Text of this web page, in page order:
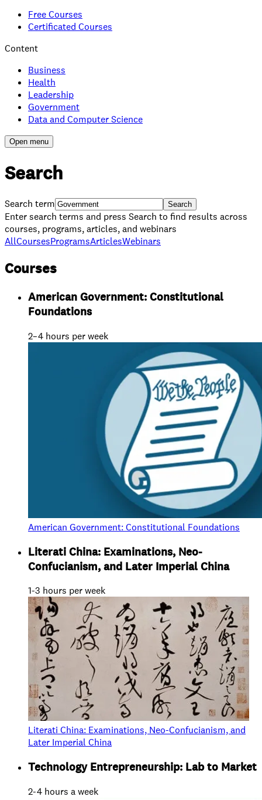
Free Courses
Certificated Courses
Content
Business
Health
Leadership
Government
Data and Computer Science
Open menu
Search
Search term Search
Enter search terms and press Search to find results across
courses, programs, articles, and webinars
AllCoursesProgramsArticlesWebinars
Courses
American Government: Constitutional
Foundations
2–4 hours per week
American Government: Constitutional Foundations
Literati China: Examinations, Neo-
Confucianism, and Later Imperial China
1-3 hours per week
Literati China: Examinations, Neo-Confucianism, and
Later Imperial China
Technology Entrepreneurship: Lab to Market
2-4 hours a week